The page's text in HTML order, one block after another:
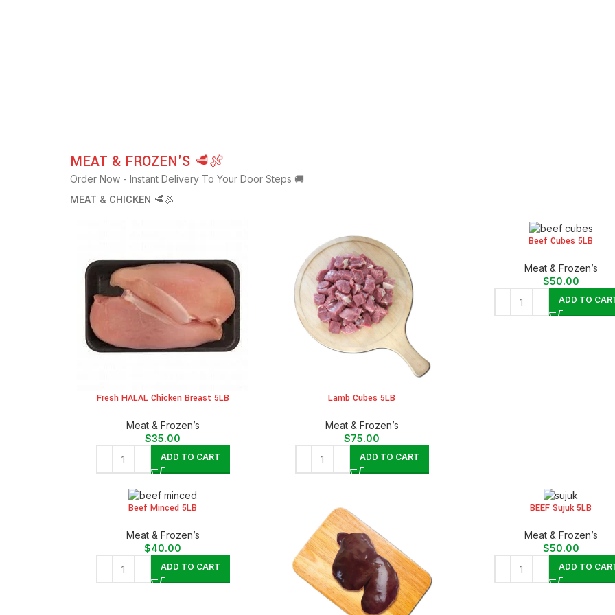
MEAT & FROZEN'S 🥩🍖
Order Now - Instant Delivery To Your Door Steps 🚚
MEAT & CHICKEN 🥩🍖
Fresh HALAL Chicken Breast 5LB
Meat & Frozen’s
$35.00
ADD TO CART
Lamb Cubes 5LB
Meat & Frozen’s
$75.00
ADD TO CART
Beef Cubes 5LB
Meat & Frozen’s
$50.00
ADD TO
Beef Minced 5LB
Meat & Frozen’s
$40.00
ADD TO CART
BEEF Sujuk 5LB
Meat & Frozen’s
$50.00
ADD TO